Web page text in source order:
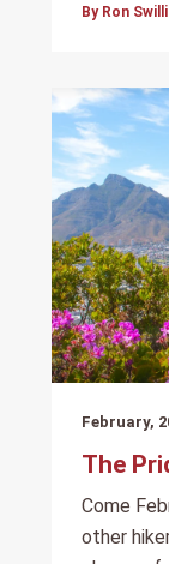
By Ron
February,
The
Come
other